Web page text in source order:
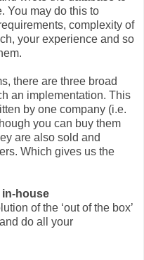
You may do this to
complexity of
your experience and so
there are three broad
an implementation. This
by one company (i.e.
you can buy them
are also sold and
Which gives us the
in-house
of the ‘out of the box’
do all your